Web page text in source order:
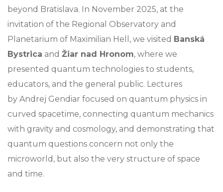
beyond Bratislava. In November 2025, at the
invitation of the Regional Observatory and
Planetarium of Maximilian Hell, we visited Banská
Bystrica and Žiar nad Hronom, where we
presented quantum technologies to students,
educators, and the general public. Lectures
by Andrej Gendiar focused on quantum physics in
curved spacetime, connecting quantum mechanics
with gravity and cosmology, and demonstrating that
quantum questions concern not only the
microworld, but also the very structure of space
and time.